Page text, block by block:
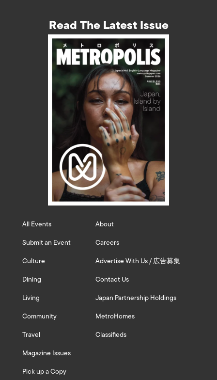
Read The Latest Issue
All Events
Submit an Event
Culture
Dining
Living
Community
Travel
Magazine Issues
Pick up a Copy
About
Careers
Advertise With Us / 広告募集
Contact Us
Japan Partnership Holdings
MetroHomes
Classifieds